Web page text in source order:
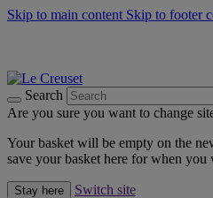
Skip to main content Skip to footer
Search
Are you sure you want to change
Your basket will be empty on the
save your basket here for when you
Stay here
Switch site